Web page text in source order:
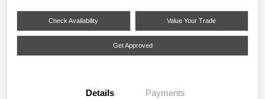
Check Availability Value Your Trade
Get Approved
Details Payments